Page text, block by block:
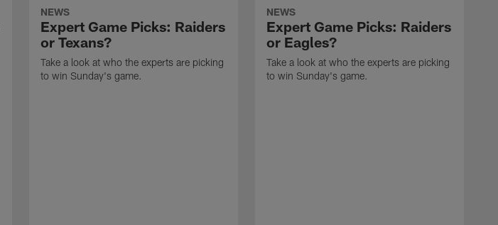
NEWS
Expert Game Picks: Raiders
or Texans?
Take a look at who the experts are picking
to win Sunday's game.
NEWS
Expert Game Picks: Raiders
or Eagles?
Take a look at who the experts are picking
to win Sunday's game.